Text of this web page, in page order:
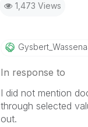
1,473 Views
Gysbert_Wassena
In response to
I did not mention
through selected
out.